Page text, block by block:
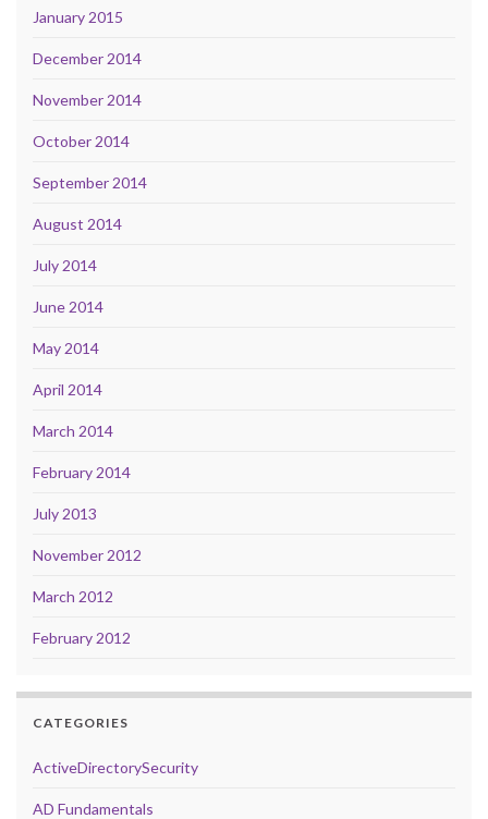
January 2015
December 2014
November 2014
October 2014
September 2014
August 2014
July 2014
June 2014
May 2014
April 2014
March 2014
February 2014
July 2013
November 2012
March 2012
February 2012
CATEGORIES
ActiveDirectorySecurity
AD Fundamentals